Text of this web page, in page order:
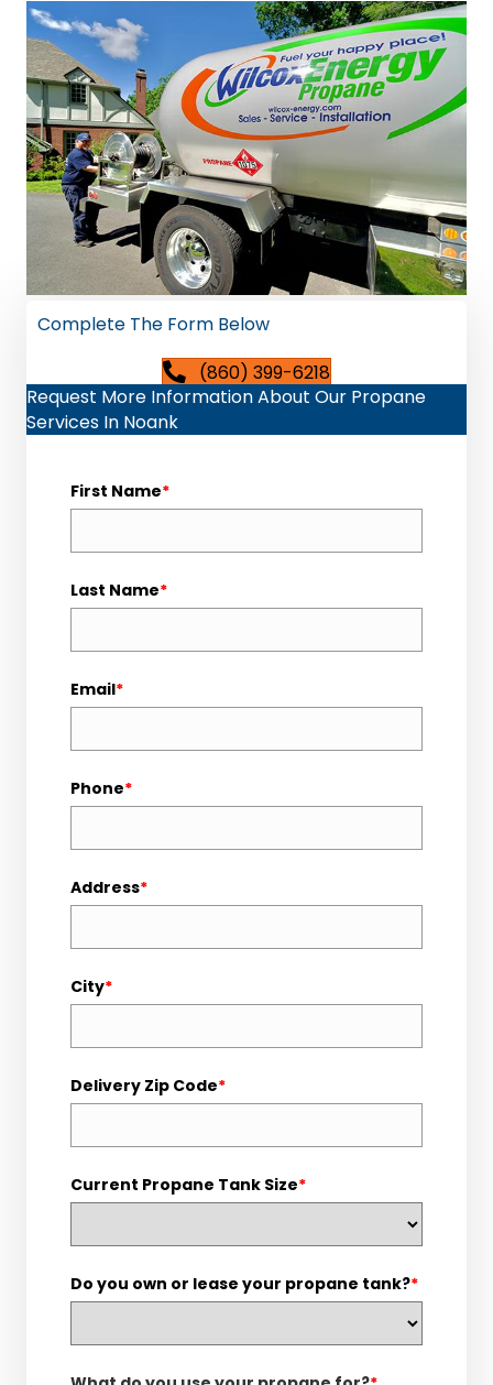
Complete The Form Below
(860) 399-6218
Request More Information About Our Propane
Services In Noank
First Name*
Last Name*
Email*
Phone*
Address*
City*
Delivery Zip Code*
Current Propane Tank Size*
Do you own or lease your propane tank?*